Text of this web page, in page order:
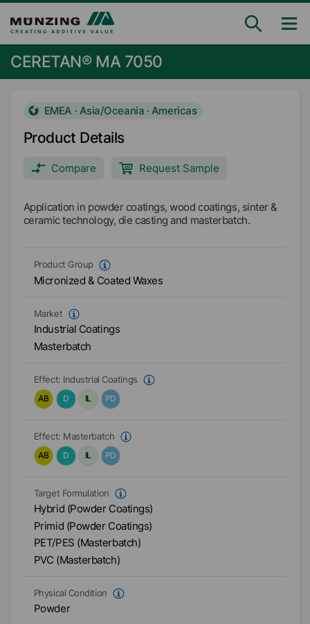
CERETAN® MA 7050
EMEA · Asia/Oceania · Americas
Product Details
Compare Request Sample
Application in powder coatings, wood coatings, sinter &
ceramic technology, die casting and masterbatch.
Product Group
Micronized & Coated Waxes
Market
Industrial Coatings
Masterbatch
Effect: Industrial Coatings
AB
D IL PD
Effect: Masterbatch
AB
D IL PD
Target Formulation
Hybrid (Powder Coatings)
Primid (Powder Coatings)
PET/PES (Masterbatch)
PVC (Masterbatch)
Physical Condition
Powder